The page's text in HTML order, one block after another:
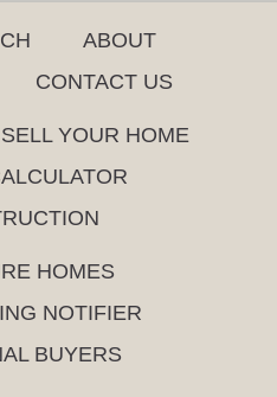
ABOUT
CONTACT US
SELL YOUR HOME
HOMES
NOTIFIER
BUYERS